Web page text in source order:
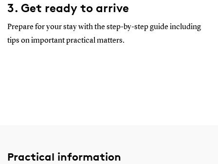
3. Get ready to arrive
Prepare for your stay with the step-by-step guide including
tips on important practical matters.
Practical information